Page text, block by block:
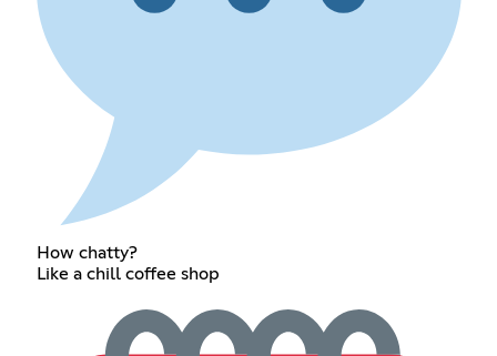
How chatty?
Like a chill coffee shop